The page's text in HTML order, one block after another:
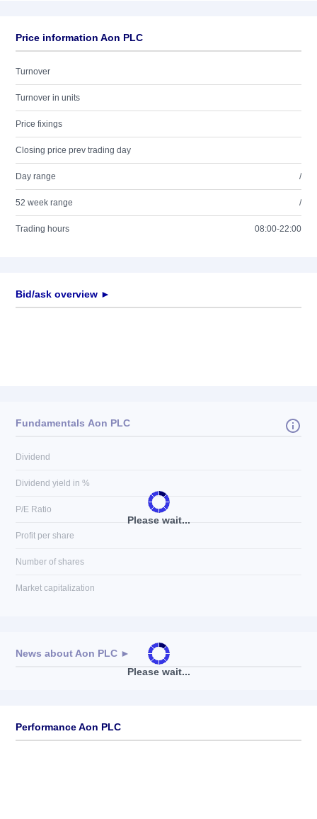
Price information Aon PLC
Turnover
Turnover in units
Price fixings
Closing price prev trading day
Day range /
52 week range /
Trading hours 08:00-22:00
Bid/ask overview ►
Please wait...
Fundamentals Aon PLC
Dividend
Dividend yield in %
P/E Ratio
Profit per share
Number of shares
Market capitalization
Please wait...
News about Aon PLC ►
Performance Aon PLC